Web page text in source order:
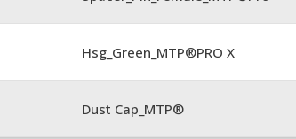
Hsg_Green_MTP®PRO X
Dust Cap_MTP®